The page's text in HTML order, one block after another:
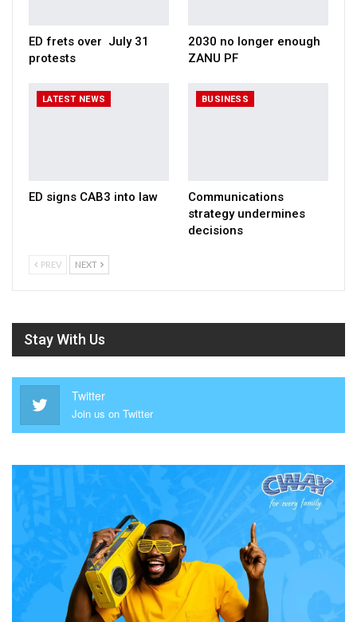
ED frets over July 31
protests
2030 no longer enough
ZANU PF
LATEST NEWS
ED signs CAB3 into law
BUSINESS
Communications
strategy undermines
decisions
PREV NEXT
Stay With Us
Twitter
Join us on Twitter